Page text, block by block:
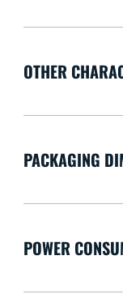
OTHER
PACKAGING
POWER